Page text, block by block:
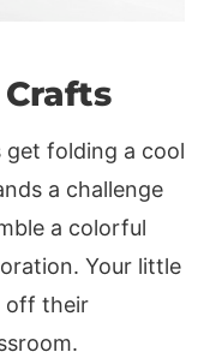
get folding a cool
a challenge
a colorful
Your little
off their